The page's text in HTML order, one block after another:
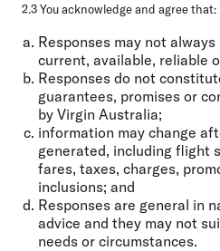
2.3 You acknowledge and agree that:
Responses may not
current, available, reliable
Responses do not
guarantees, promises or
by Virgin Australia;
information may change
generated, including flight
fares, taxes, charges,
inclusions; and
Responses are general in
advice and they may not
needs or circumstances.